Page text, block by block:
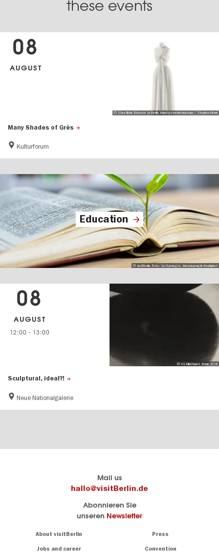
these events
Many Shades of Grès
Kulturforum
08
AUGUST
© Staatliche Museen zu Berlin, Kunstgewerbemuseum / Stephan Klonk
Education
© visitBerlin, Foto: GettyImages, krisanapongdetraphiphat
Sculptural, ideal?!
Neue Nationalgalerie
08
AUGUST
12:00 - 13:00
© VG Bild-Kunst, Bonn 2026
Mail us
hallo@visitBerlin.de
Abonnieren Sie
unseren Newsletter
About visitBerlin Press
Jobs and career Convention
know
Berlin